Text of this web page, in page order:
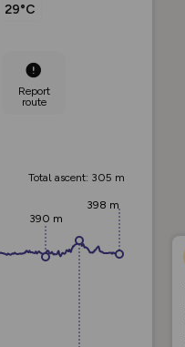
29°C
Report
route
Total ascent: 305 m
390 m
398 m